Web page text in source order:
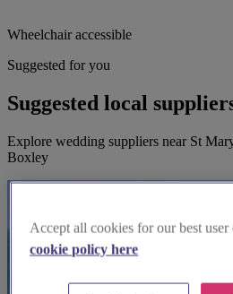
Wheelchair accessible
Suggested for you
Suggested local
Explore wedding suppliers near St
Boxley
Accept all cookies for our best user
cookie policy here